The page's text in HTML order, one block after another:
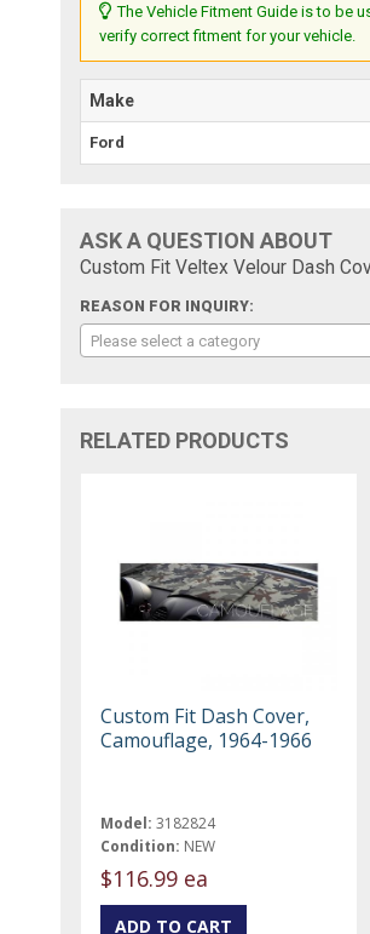
The Vehicle Fitment Guide is to be
verify correct fitment for your vehicle.
Make
Ford
ASK A QUESTION ABOUT
Custom Fit Veltex Velour Dash
REASON FOR INQUIRY:
Please select a category
RELATED PRODUCTS
Custom Fit Dash Cover,
Camouflage, 1964-1966
Model: 3182824
Condition: NEW
$116.99 ea